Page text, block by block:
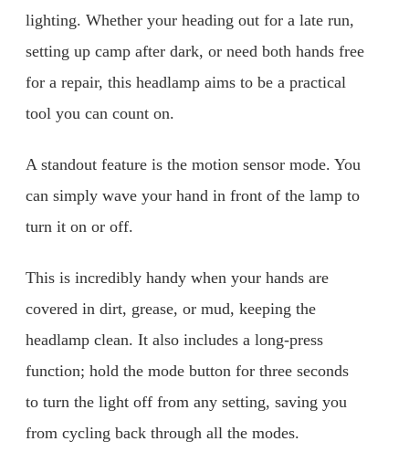
lighting. Whether your heading out for a late run,
setting up camp after dark, or need both hands free
for a repair, this headlamp aims to be a practical
tool you can count on.
A standout feature is the motion sensor mode. You
can simply wave your hand in front of the lamp to
turn it on or off.
This is incredibly handy when your hands are
covered in dirt, grease, or mud, keeping the
headlamp clean. It also includes a long-press
function; hold the mode button for three seconds
to turn the light off from any setting, saving you
from cycling back through all the modes.